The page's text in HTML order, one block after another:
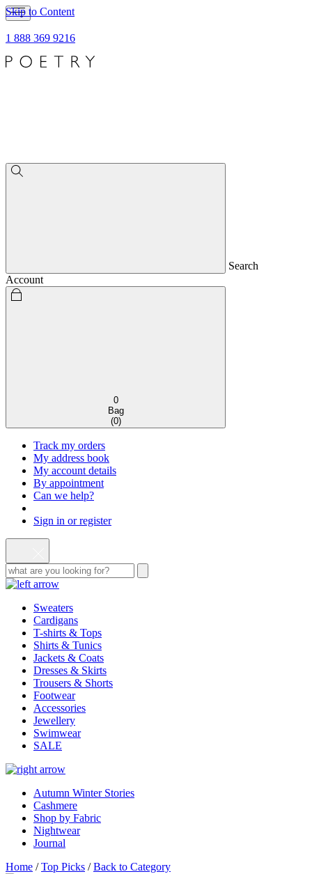
Skip to Content
1 888 369 9216
Search
Account
0
Bag
(0)
Track my orders
My address book
My account details
By appointment
Can we help?
Sign in or register
Sweaters
Cardigans
T-shirts & Tops
Shirts & Tunics
Jackets & Coats
Dresses & Skirts
Trousers & Shorts
Footwear
Accessories
Jewellery
Swimwear
SALE
Autumn Winter Stories
Cashmere
Shop by Fabric
Nightwear
Journal
Home /Top Picks /Back to Category